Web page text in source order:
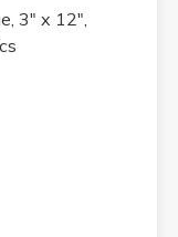
3" x 12",